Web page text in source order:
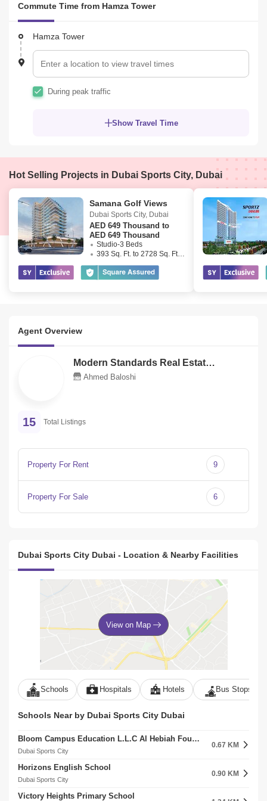
Office phone no: +
Address: Office #302, 3rd Floor, Moosa Tower 1, Sheikh Zayed
Road, near Emirates Tower Metro Station, Dubai UAE  57309
Commute Time from Hamza Tower
Hamza Tower
During peak traffic
Show Travel Time
Hot Selling Projects in Dubai Sports City, Dubai
Samana Golf Views
Dubai Sports City, Dubai
AED 649 Thousand to
AED 649 Thousand
Studio-3 Beds
393 Sq. Ft. to 2728 Sq. Ft. (Saleable)
Agent Overview
Modern Standards Real Estate Llc
Ahmed Baloshi
15 Total Listings
Property For Rent 9
Property For Sale 6
Dubai Sports City Dubai - Location & Nearby Facilities
View on Map
Schools Hospitals Hotels Bus Stops
Schools Near by Dubai Sports City Dubai
Bloom Campus Education L.L.C Al Hebiah Fourth
Dubai Sports City
0.67 KM
Horizons English School
Dubai Sports City
0.90 KM
Victory Heights Primary School